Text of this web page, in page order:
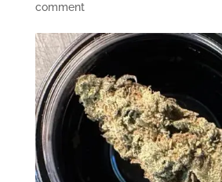
comment